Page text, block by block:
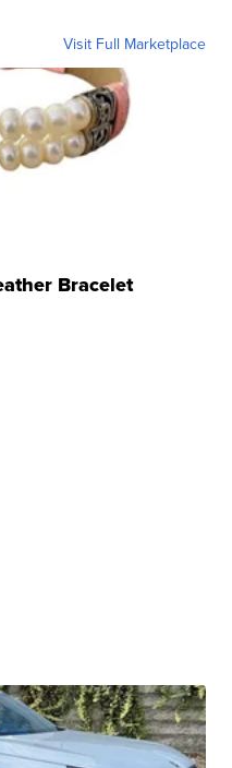
Visit Full Marketplace
Bracelet